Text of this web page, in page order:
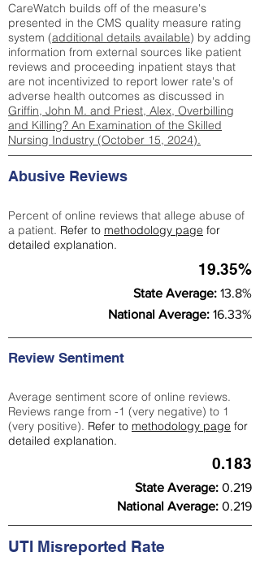
CareWatch builds off of the measure's
presented in the CMS quality measure rating
system (additional details available) by adding
information from external sources like patient
reviews and proceeding inpatient stays that
are not incentivized to report lower rate's of
adverse health outcomes as discussed in
Griffin, John M. and Priest, Alex, Overbilling
and Killing? An Examination of the Skilled
Nursing Industry (October 15, 2024).
Abusive Reviews
Percent of online reviews that allege abuse of
a patient. Refer to methodology page for
detailed explanation.
19.35%
State Average: 13.8%
National Average: 16.33%
Review Sentiment
Average sentiment score of online reviews.
Reviews range from -1 (very negative) to 1
(very positive). Refer to methodology page for
detailed explanation.
0.183
State Average: 0.219
National Average: 0.219
UTI Misreported Rate